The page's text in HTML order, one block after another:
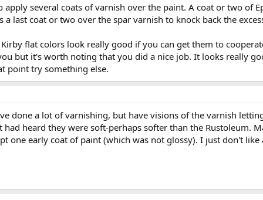
apply several coats of varnish over the paint. A coat or two of
a last coat or two over the spar varnish to knock back the
flat colors look really good if you can get them to
but it's worth noting that you did a nice job. It looks really
point try something else.
done a lot of varnishing, but have visions of the varnish
heard they were soft-perhaps softer than the Rustoleum.
one early coat of paint (which was not glossy). I just don't like